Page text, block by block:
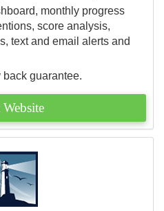
monthly progress
score analysis,
text and email alerts and
back guarantee.